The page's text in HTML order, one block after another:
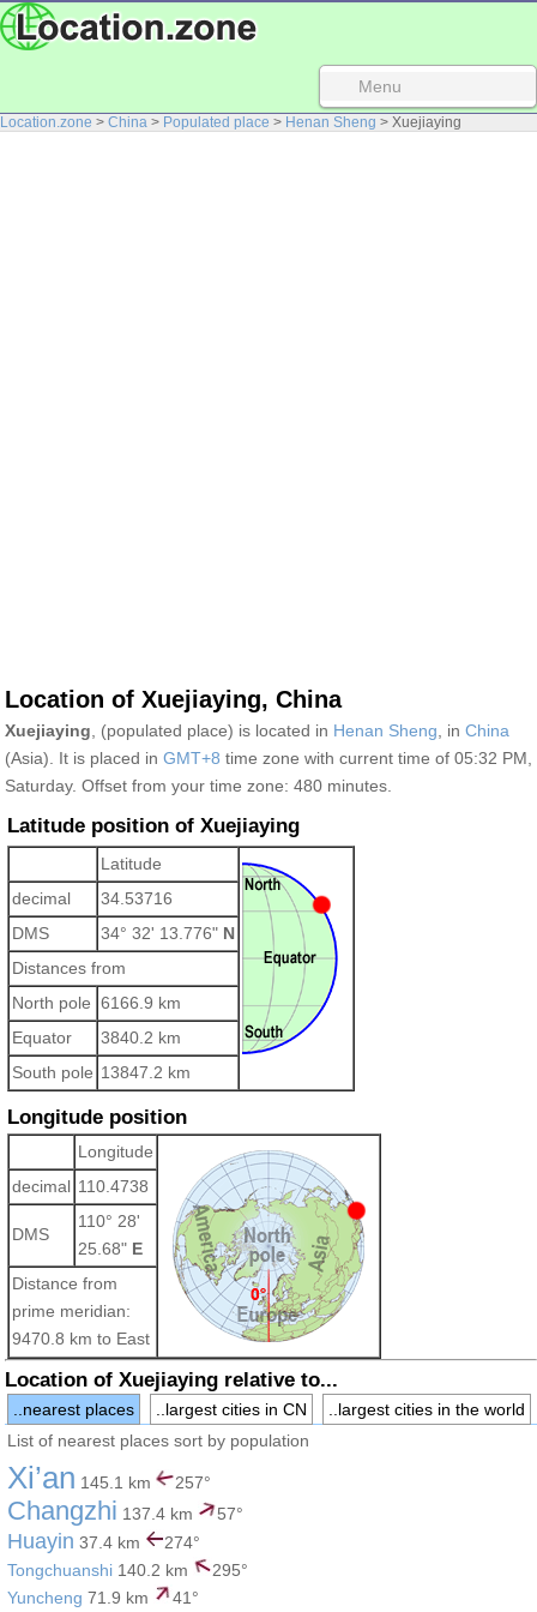
Menu
Location.zone > China > Populated place > Henan Sheng > Xuejiaying
Location of Xuejiaying, China
Xuejiaying , (populated place) is located in Henan Sheng , in China
(Asia). It is placed in GMT+8 time zone with current time of 05:32 PM,
Saturday. Offset from your time zone: 480 minutes.
Latitude position of Xuejiaying
Latitude
decimal
34.53716
DMS
34° 32' 13.776" N
Distances from
North pole 6166.9 km
Equator
3840.2 km
South pole 13847.2 km
Longitude position
Longitude
decimal 110.4738
DMS
110° 28'
25.68" E
Distance from
prime meridian:
9470.8 km to East
Location of Xuejiaying relative to...
..nearest places ..largest cities in CN
..largest cities in the world
List of nearest places sort by population
Xi’an 145.1 km 257°
Changzhi 137.4 km 57°
Huayin 37.4 km
274°
Tongchuanshi 140.2 km
295°
Yuncheng 71.9 km
41°